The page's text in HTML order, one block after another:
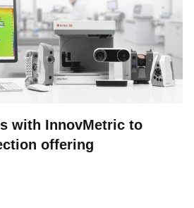
with InnovMetric to
offering